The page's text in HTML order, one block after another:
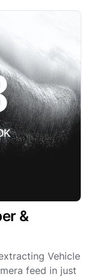
&
Vehicle
feed in just